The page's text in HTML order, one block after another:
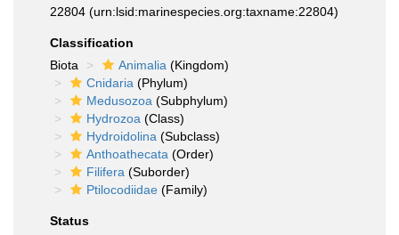
22804 (urn:lsid:marinespecies.org:taxname:22804)
Classification
Biota
Animalia (Kingdom)
Cnidaria (Phylum)
Medusozoa (Subphylum)
Hydrozoa (Class)
Hydroidolina (Subclass)
Anthoathecata (Order)
Filifera (Suborder)
Ptilocodiidae (Family)
Status